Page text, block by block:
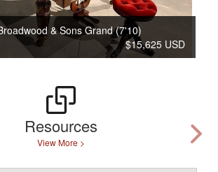
& Sons Grand (7'10)
$15,625 USD
Resources
View More >